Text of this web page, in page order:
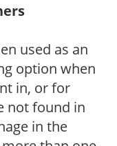
used as an
option when
in, or for
not found in
in the